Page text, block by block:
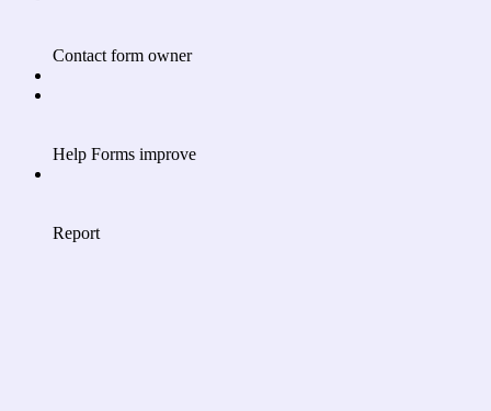
Contact form owner
Help Forms improve
Report